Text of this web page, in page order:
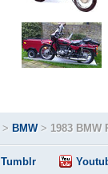
> BMW> 1983 BMW
Tumblr